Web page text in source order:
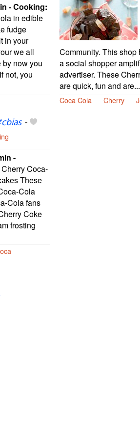
- Cooking:
in edible
fudge
in your
we all
by now you
not, you
Community. This shop
a social shopper
advertiser. These
are quick, fun and are...
Coca Cola Cherry
-
-
Cherry Coca-
These
Cola
Cola fans
Coke
frosting